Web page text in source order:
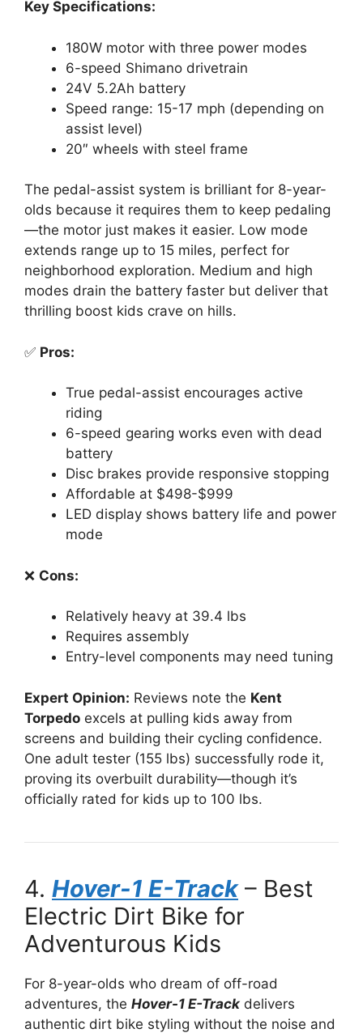
Key Specifications:
180W motor with three power modes
6-speed Shimano drivetrain
24V 5.2Ah battery
Speed range: 15-17 mph (depending on
assist level)
20″ wheels with steel frame
The pedal-assist system is brilliant for 8-year-
olds because it requires them to keep pedaling
—the motor just makes it easier. Low mode
extends range up to 15 miles, perfect for
neighborhood exploration. Medium and high
modes drain the battery faster but deliver that
thrilling boost kids crave on hills.
✅ Pros:
True pedal-assist encourages active
riding
6-speed gearing works even with dead
battery
Disc brakes provide responsive stopping
Affordable at $498-$999
LED display shows battery life and power
mode
❌ Cons:
Relatively heavy at 39.4 lbs
Requires assembly
Entry-level components may need tuning
Expert Opinion: Reviews note the Kent
Torpedo excels at pulling kids away from
screens and building their cycling confidence.
One adult tester (155 lbs) successfully rode it,
proving its overbuilt durability—though it’s
officially rated for kids up to 100 lbs.
4. Hover-1 E-Track– Best
Electric Dirt Bike for
Adventurous Kids
For 8-year-olds who dream of off-road
adventures, the Hover-1 E-Track delivers
authentic dirt bike styling without the noise and